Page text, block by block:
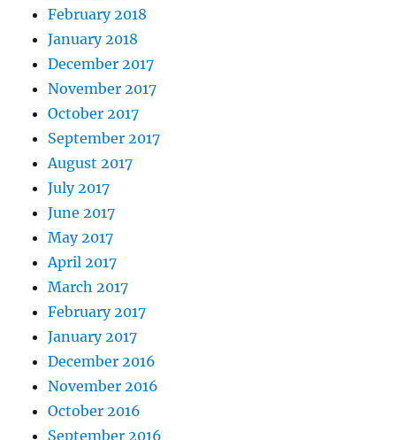
February 2018
January 2018
December 2017
November 2017
October 2017
September 2017
August 2017
July 2017
June 2017
May 2017
April 2017
March 2017
February 2017
January 2017
December 2016
November 2016
October 2016
September 2016